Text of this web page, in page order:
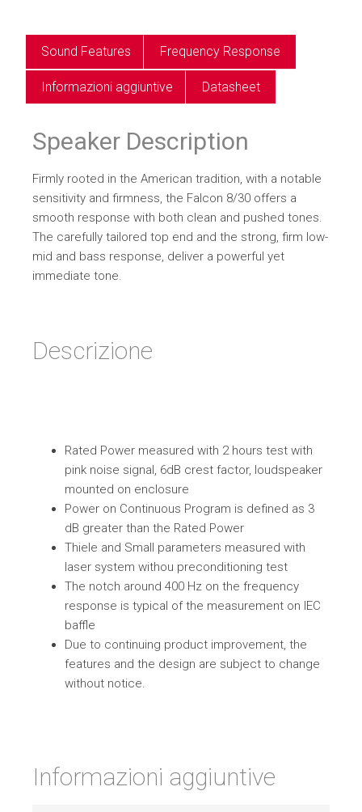
Sound Features Frequency Response
Informazioni aggiuntive Datasheet
Speaker Description
Firmly rooted in the American tradition, with a notable
sensitivity and firmness, the Falcon 8/30 offers a
smooth response with both clean and pushed tones.
The carefully tailored top end and the strong, firm low-
mid and bass response, deliver a powerful yet
immediate tone.
Descrizione
Rated Power measured with 2 hours test with
pink noise signal, 6dB crest factor, loudspeaker
mounted on enclosure
Power on Continuous Program is defined as 3
dB greater than the Rated Power
Thiele and Small parameters measured with
laser system withou preconditioning test
The notch around 400 Hz on the frequency
response is typical of the measurement on IEC
baffle
Due to continuing product improvement, the
features and the design are subject to change
without notice.
Informazioni aggiuntive